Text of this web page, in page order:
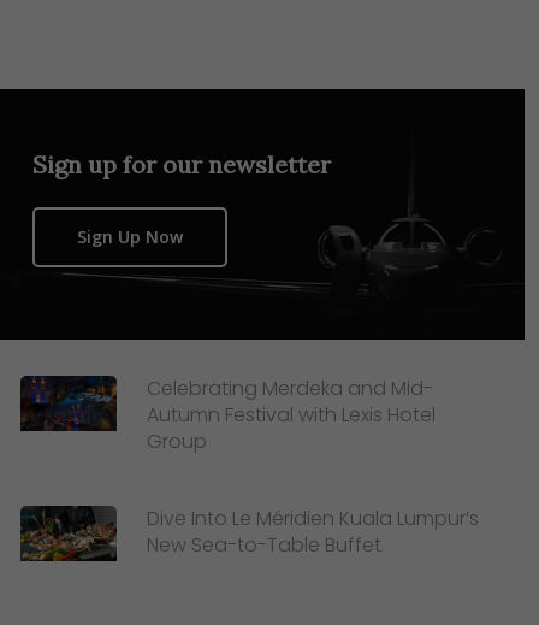
Sign up for our newsletter
Sign Up Now
Celebrating Merdeka and Mid-
Autumn Festival with Lexis Hotel
Group
Dive Into Le Méridien Kuala Lumpur’s
New Sea-to-Table Buffet